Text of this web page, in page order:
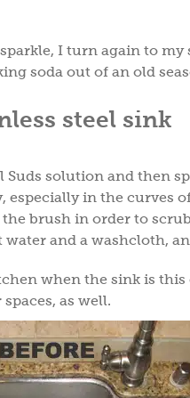
I turn again to my
soda out of an old
steel sink
Suds solution and then
in the curves
brush in order to
water and a washcloth,
when the sink is
as well.